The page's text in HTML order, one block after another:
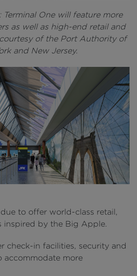
Terminal One will feature more
as well as high-end retail and
of the Port Authority of
and New Jersey.
to offer world-class retail,
inspired by the Big Apple.
check-in facilities, security and
accommodate more